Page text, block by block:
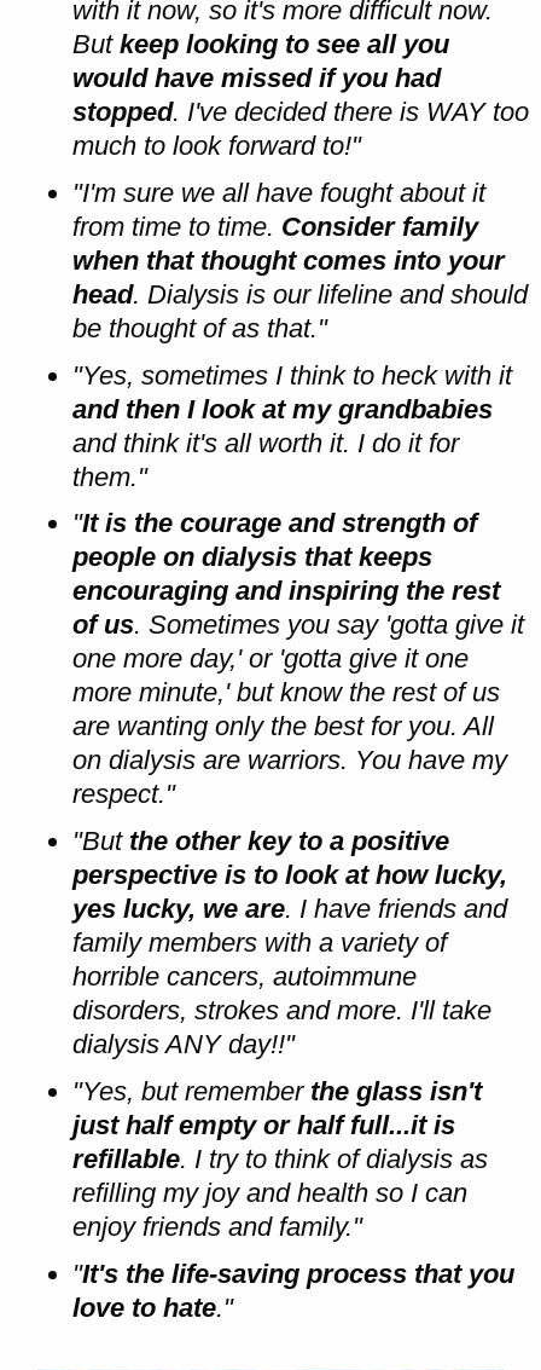
with it now, so it's more difficult now.
But keep looking to see all you
would have missed if you had
stopped. I've decided there is WAY too
much to look forward to!"
"I'm sure we all have fought about it
from time to time. Consider family
when that thought comes into your
head. Dialysis is our lifeline and should
be thought of as that."
"Yes, sometimes I think to heck with it
and then I look at my grandbabies
and think it's all worth it. I do it for
them."
"It is the courage and strength of
people on dialysis that keeps
encouraging and inspiring the rest
of us. Sometimes you say 'gotta give it
one more day,' or 'gotta give it one
more minute,' but know the rest of us
are wanting only the best for you. All
on dialysis are warriors. You have my
respect."
"But the other key to a positive
perspective is to look at how lucky,
yes lucky, we are. I have friends and
family members with a variety of
horrible cancers, autoimmune
disorders, strokes and more. I'll take
dialysis ANY day!!"
"Yes, but remember the glass isn't
just half empty or half full...it is
refillable. I try to think of dialysis as
refilling my joy and health so I can
enjoy friends and family."
"It's the life-saving process that you
love to hate."